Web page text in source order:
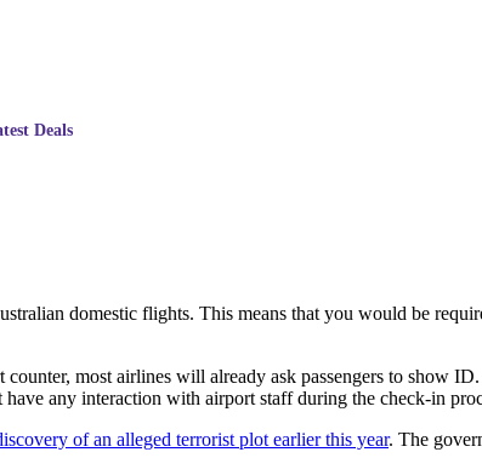
Deals
domestic flights. This means that you would be
most airlines will already ask passengers to show
any interaction with airport staff during the check-in
of an alleged terrorist plot earlier this year. The